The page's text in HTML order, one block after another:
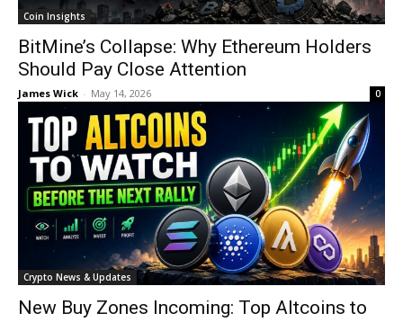
Coin Insights
BitMine’s Collapse: Why Ethereum Holders
Should Pay Close Attention
James Wick - May 14, 2026 0
Crypto News & Updates
New Buy Zones Incoming: Top Altcoins to